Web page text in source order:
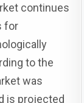
continues
for
to the
was
is projected